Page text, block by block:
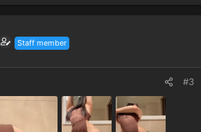
Staff member
#3